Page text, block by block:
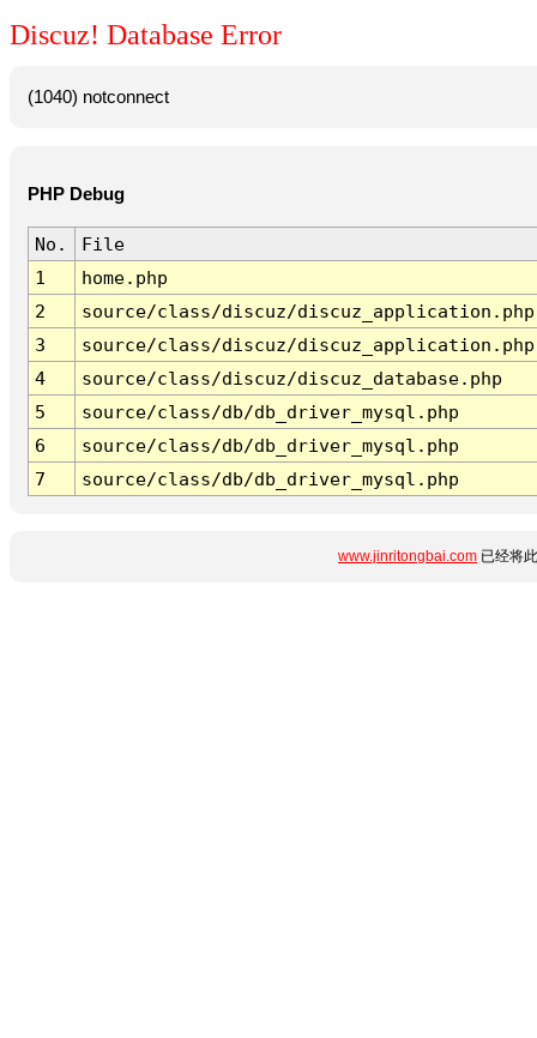
Discuz! Database Error
(1040) notconnect
PHP Debug
No.
File
1
home.php
2
source/class/discuz/discuz_application.php
3
source/class/discuz/discuz_application.php
4
source/class/discuz/discuz_database.php
5
source/class/db/db_driver_mysql.php
6
source/class/db/db_driver_mysql.php
7
source/class/db/db_driver_mysql.php
www.jinritongbai.com 已经将